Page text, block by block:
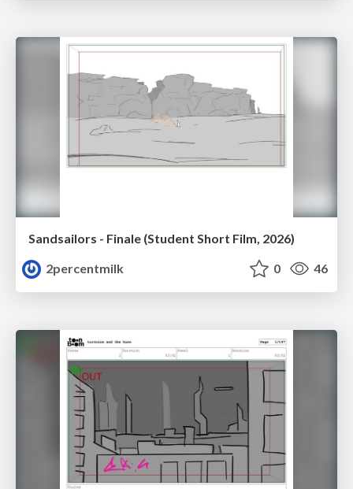
Sandsailors - Finale (Student Short Film, 2026)
2percentmilk
0 46